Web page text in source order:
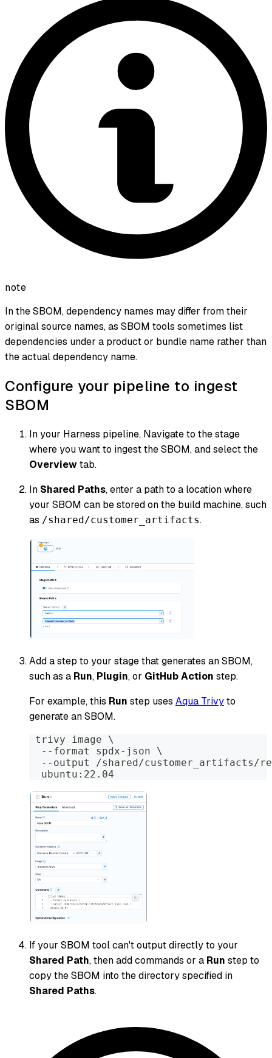
note
In the SBOM, dependency names may differ from their
original source names, as SBOM tools sometimes list
dependencies under a product or bundle name rather than
the actual dependency name.
Configure your pipeline to ingest
SBOM
In your Harness pipeline, Navigate to the stage
where you want to ingest the SBOM, and select the
Overviewtab.
In Shared Paths, enter a path to a location where
your SBOM can be stored on the build machine, such
as /shared/customer_artifacts.
Add a step to your stage that generates an SBOM,
such as a Run, Plugin, or GitHub Action step.
For example, this Run step uses Aqua Trivyto
generate an SBOM.
trivy image \
  --format spdx-json \
--output /shared/customer_artifacts/
  ubuntu:22.04
If your SBOM tool can't output directly to your
Shared Path, then add commands or a Run step to
copy the SBOM into the directory specified in
Shared Paths.